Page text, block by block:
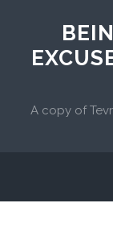
A copy of